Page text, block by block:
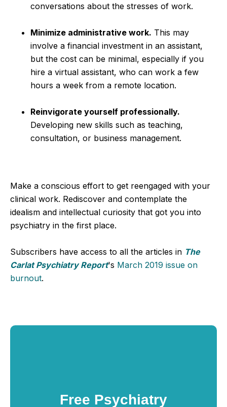
conversations about the stresses of work.
Minimize administrative work. This may
involve a financial investment in an assistant,
but the cost can be minimal, especially if you
hire a virtual assistant, who can work a few
hours a week from a remote location.
Reinvigorate yourself professionally.
Developing new skills such as teaching,
consultation, or business management.
Make a conscious effort to get reengaged with your
clinical work. Rediscover and contemplate the
idealism and intellectual curiosity that got you into
psychiatry in the first place.
Subscribers have access to all the articles in The
Carlat Psychiatry Report's March 2019 issue on
burnout.
Free Psychiatry